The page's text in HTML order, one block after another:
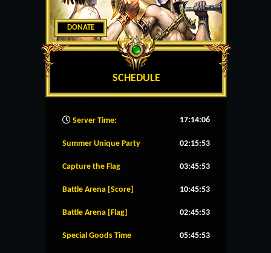
DONATE
SCHEDULE
Server Time: 17:14:07
Summer Unique Party 02:15:53
Capture the Flag 03:45:53
Battle Arena [Score] 10:45:53
Battle Arena [Flag] 02:45:53
Special Goods Time 05:45:53